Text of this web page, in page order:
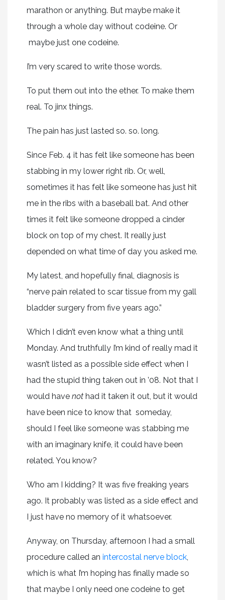
marathon or anything. But maybe make it
through a whole day without codeine. Or
maybe just one codeine.
I’m very scared to write those words.
To put them out into the ether. To make them
real. To jinx things.
The pain has just lasted so. so. long.
Since Feb. 4 it has felt like someone has been
stabbing in my lower right rib. Or, well,
sometimes it has felt like someone has just hit
me in the ribs with a baseball bat. And other
times it felt like someone dropped a cinder
block on top of my chest. It really just
depended on what time of day you asked me.
My latest, and hopefully final, diagnosis is
“nerve pain related to scar tissue from my gall
bladder surgery from five years ago.”
Which I didn’t even know what a thing until
Monday. And truthfully I’m kind of really mad it
wasn’t listed as a possible side effect when I
had the stupid thing taken out in ’08. Not that I
would have nothad it taken it out, but it would
have been nice to know that someday,
should I feel like someone was stabbing me
with an imaginary knife, it could have been
related. You know?
Who am I kidding? It was five freaking years
ago. It probably was listed as a side effect and
I just have no memory of it whatsoever.
Anyway, on Thursday, afternoon I had a small
procedure called an intercostal nerve block,
which is what I’m hoping has finally made so
that maybe I only need one codeine to get